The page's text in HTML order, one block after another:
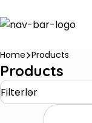
Home Products
Products
Filterlər